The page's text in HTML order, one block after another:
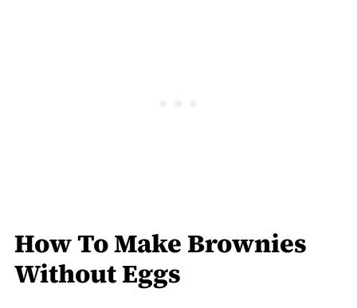
How To Make Brownies
Without Eggs